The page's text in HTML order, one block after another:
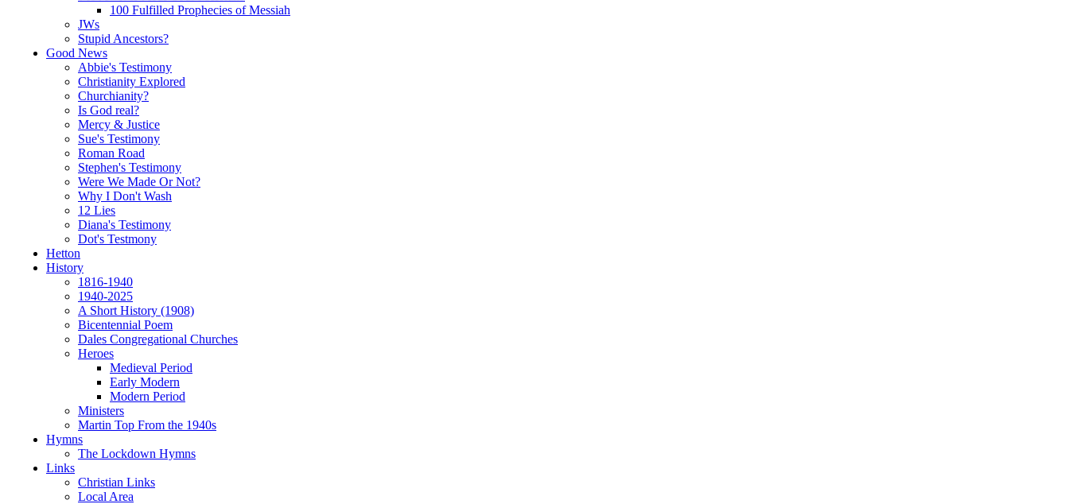
100 Fulfilled Prophecies of Messiah
JWs
Stupid Ancestors?
Good News
Abbie's Testimony
Christianity Explored
Churchianity?
Is God real?
Mercy & Justice
Sue's Testimony
Roman Road
Stephen's Testimony
Were We Made Or Not?
Why I Don't Wash
12 Lies
Diana's Testimony
Dot's Testmony
Hetton
History
1816-1940
1940-2025
A Short History (1908)
Bicentennial Poem
Dales Congregational Churches
Heroes
Medieval Period
Early Modern
Modern Period
Ministers
Martin Top From the 1940s
Hymns
The Lockdown Hymns
Links
Christian Links
Local Area